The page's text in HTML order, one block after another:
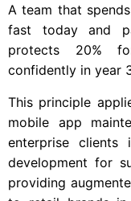
A team that
fast today and
protects 20%
confidently in year
This principle
mobile app
enterprise clients
development for
providing